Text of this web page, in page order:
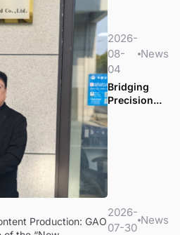
2026-
08-
04
News
Bridging
Precision...
2026-
07-30
News